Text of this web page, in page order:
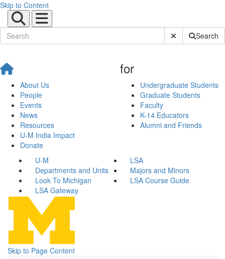
Skip to Content
Submit SiteSearch
About Us
People
Events
News
Resources
U-M India Impact
Donate
for
Undergraduate Students
Graduate Students
Faculty
K-14 Educators
Alumni and Friends
U-M
LSA
Departments and Units
Majors and Minors
Look To Michigan
LSA Course Guide
LSA Gateway
Skip to Page Content